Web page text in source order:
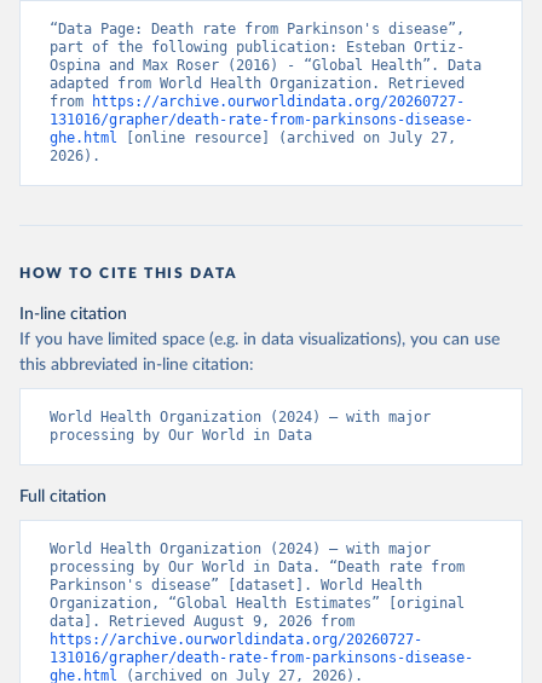
“Data Page: Death rate from Parkinson's disease”,
part of the following publication: Esteban Ortiz-
Ospina and Max Roser (2016) - “Global Health”. Data
adapted from World Health Organization. Retrieved
from
https://archive.ourworldindata.org/20260727-
131016/grapher/death-rate-from-parkinsons-disease-
ghe.html [online resource] (archived on July 27,
2026).
HOW TO CITE THIS DATA
In-line citation
If you have limited space (e.g. in data visualizations), you can use
this abbreviated in-line citation:
World Health Organization (2024) – with major
processing by Our World in Data
Full citation
World Health Organization (2024) – with major
processing by Our World in Data. “Death rate from
Parkinson's disease” [dataset]. World Health
Organization, “Global Health Estimates” [original
https://archive.ourworldindata.org/20260727-
131016/grapher/death-rate-from-parkinsons-disease-
ghe.html (archived on July 27, 2026).